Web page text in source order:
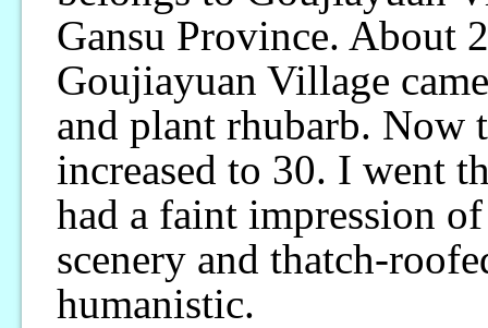
Gansu Province. About
Goujiayuan Village
and plant rhubarb. Now
increased to 30. I went
had a faint impression
scenery and thatch-
humanistic.